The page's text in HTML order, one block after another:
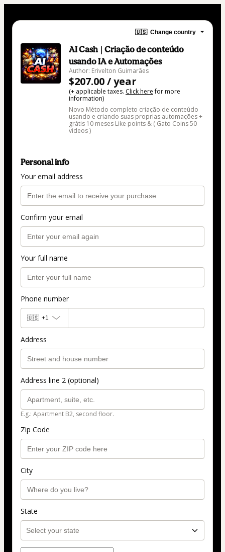
🇺🇸 Change country
AI Cash | Criação de conteúdo
usando IA e Automações
Author: Erivelton Guimarães
$207.00 / year
(+ applicable taxes. Click herefor more
information)
Novo Método completo criação de conteúdo
usando e criando suas proprias automações +
grátis 10 meses Like points & ( Gato Coins 50
videos )
Personal info
Your email address
Confirm your email
Your full name
Phone number
🇺🇸 +1
Address
Address line 2 (optional)
E.g.: Apartment B2, second floor.
Zip Code
City
State